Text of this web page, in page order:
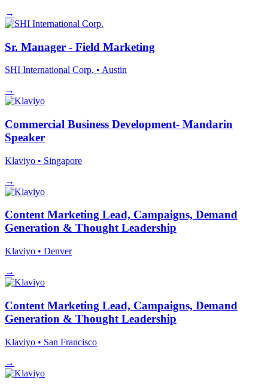
→
Sr. Manager - Field Marketing
SHI International Corp. • Austin
→
Commercial Business Development- Mandarin
Speaker
Klaviyo • Singapore
→
Content Marketing Lead, Campaigns, Demand
Generation & Thought Leadership
Klaviyo • Denver
→
Content Marketing Lead, Campaigns, Demand
Generation & Thought Leadership
Klaviyo • San Francisco
→